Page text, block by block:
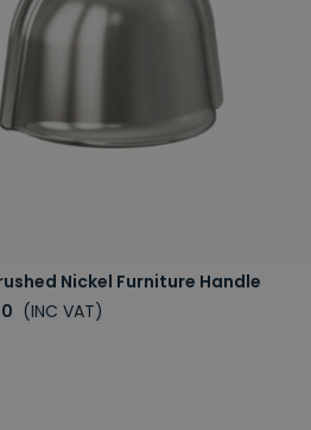
Nickel Furniture Handle
(INC VAT)